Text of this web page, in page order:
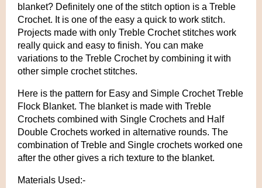
blanket? Definitely one of the stitch option is a Treble
Crochet. It is one of the easy a quick to work stitch.
Projects made with only Treble Crochet stitches work
really quick and easy to finish. You can make
variations to the Treble Crochet by combining it with
other simple crochet stitches.
Here is the pattern for Easy and Simple Crochet Treble
Flock Blanket. The blanket is made with Treble
Crochets combined with Single Crochets and Half
Double Crochets worked in alternative rounds. The
combination of Treble and Single crochets worked one
after the other gives a rich texture to the blanket.
Materials Used:-